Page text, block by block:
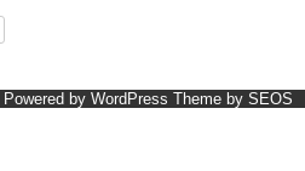
Powered by WordPress Theme by SEOS